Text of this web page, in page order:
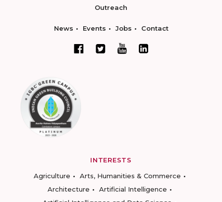
Outreach
News Events Jobs Contact
INTERESTS
Agriculture
Arts, Humanities & Commerce
Architecture
Artificial Intelligence